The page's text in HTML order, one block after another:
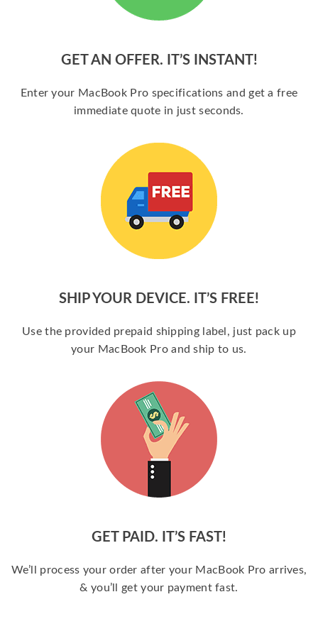
GET AN OFFER. IT’S INSTANT!
Enter your MacBook Pro specifications and get a free
immediate quote in just seconds.
SHIP YOUR DEVICE. IT’S FREE!
Use the provided prepaid shipping label, just pack up
your MacBook Pro and ship to us.
GET PAID. IT’S FAST!
We’ll process your order after your MacBook Pro arrives,
& you’ll get your payment fast.